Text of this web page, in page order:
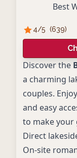
Best
4/5 (639)
Discover the
a charming
couples.
and easy
to make your
Direct
On-site